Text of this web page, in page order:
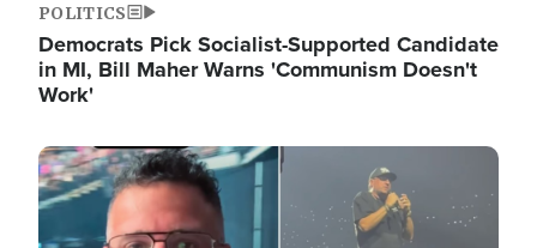
POLITICS
Democrats Pick Socialist-Supported Candidate
in MI, Bill Maher Warns 'Communism Doesn't
Work'
Image